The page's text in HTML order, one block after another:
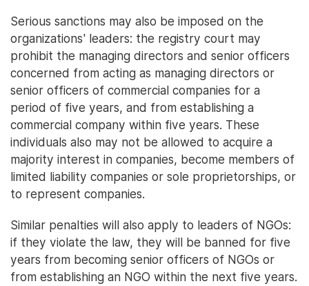
Serious sanctions may also be imposed on the
organizations' leaders: the registry court may
prohibit the managing directors and senior officers
concerned from acting as managing directors or
senior officers of commercial companies for a
period of five years, and from establishing a
commercial company within five years. These
individuals also may not be allowed to acquire a
majority interest in companies, become members of
limited liability companies or sole proprietorships, or
to represent companies.
Similar penalties will also apply to leaders of NGOs:
if they violate the law, they will be banned for five
years from becoming senior officers of NGOs or
from establishing an NGO within the next five years.